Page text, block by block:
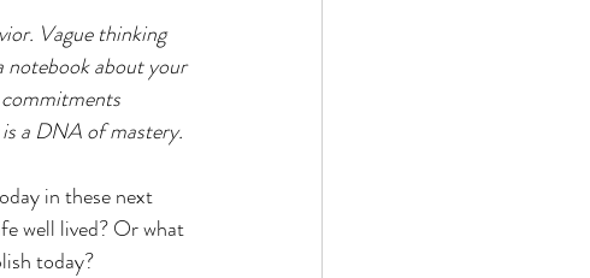
Vague thinking
notebook about your
a DNA of mastery.
in these next
well lived? Or what
today?